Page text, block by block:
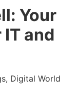
Your
and
Digital World